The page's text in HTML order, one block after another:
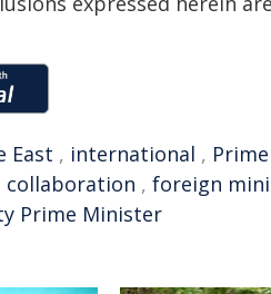
East , international ,
collaboration , foreign
Prime Minister